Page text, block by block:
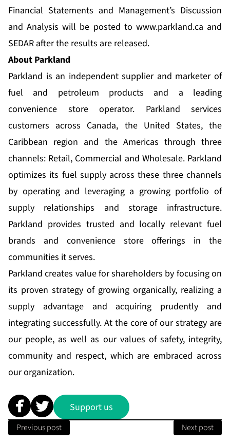
Financial Statements and Management’s Discussion
and Analysis will be posted to www.parkland.ca and
SEDAR after the results are released.
About Parkland
Parkland is an independent supplier and marketer of
fuel and petroleum products and a leading
convenience store operator. Parkland services
customers across Canada, the United States, the
Caribbean region and the Americas through three
channels: Retail, Commercial and Wholesale. Parkland
optimizes its fuel supply across these three channels
by operating and leveraging a growing portfolio of
supply relationships and storage infrastructure.
Parkland provides trusted and locally relevant fuel
brands and convenience store offerings in the
communities it serves.
Parkland creates value for shareholders by focusing on
its proven strategy of growing organically, realizing a
supply advantage and acquiring prudently and
integrating successfully. At the core of our strategy are
our people, as well as our values of safety, integrity,
community and respect, which are embraced across
our organization.
Support us
Previous post Next post